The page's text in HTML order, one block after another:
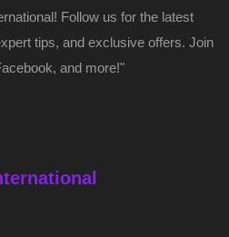
Follow us for the latest
tips, and exclusive offers. Join
and more!"